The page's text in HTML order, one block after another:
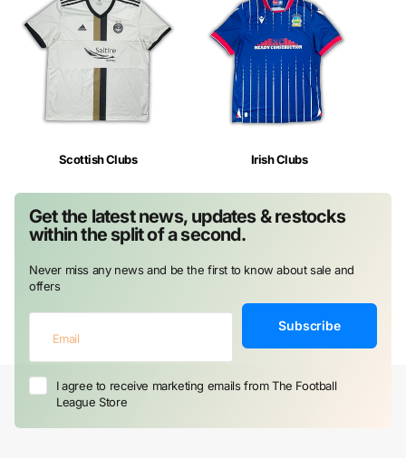
Scottish Clubs Irish Clubs
Get the latest news, updates & restocks
within the split of a second.
Never miss any news and be the first to know about sale and
offers
Subscribe
I agree to receive marketing emails from The Football
League Store